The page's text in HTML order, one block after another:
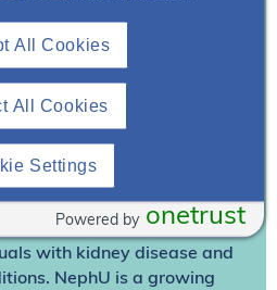
Login
cost for access to this and
content!
improve care and the future
with kidney disease and
NephU is a growing
All Cookies
All Cookies
Settings
onetrust
Powered by